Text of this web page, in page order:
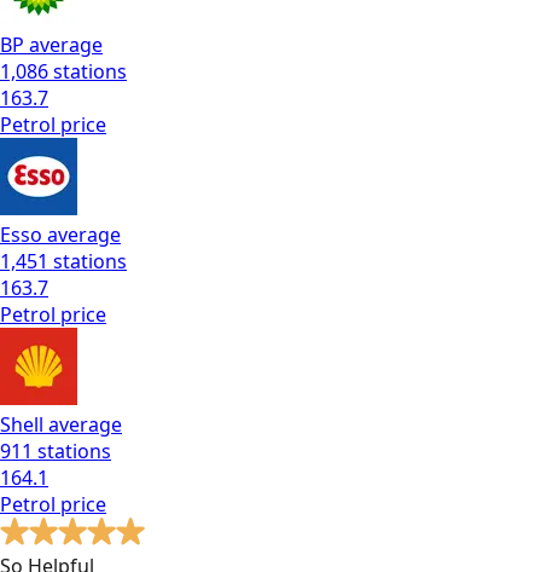
BP average
1,086stations
163.7
Petrol price
Esso average
1,451 stations
163.7
Petrol price
Shell average
911 stations
164.1
Petrol price
So Helpful